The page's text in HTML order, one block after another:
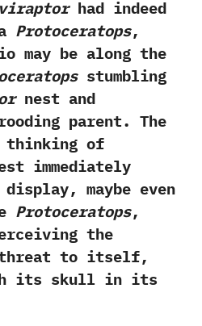
had indeed
Protoceratops,‭
may be along the
stumbling
nest and
parent.‭ ‬The
of
immediately
‬maybe even
Protoceratops,‭
the
to itself,‭
its skull in its